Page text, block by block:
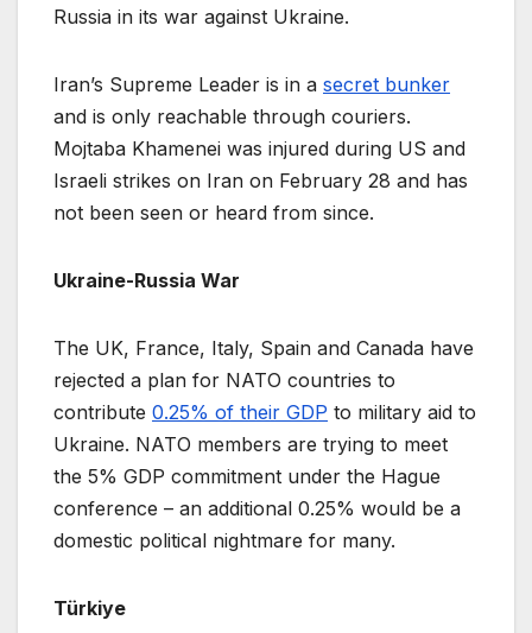
Russia in its war against Ukraine.
Iran’s Supreme Leader is in a secret bunker
and is only reachable through couriers.
Mojtaba Khamenei was injured during US and
Israeli strikes on Iran on February 28 and has
not been seen or heard from since.
Ukraine-Russia War
The UK, France, Italy, Spain and Canada have
rejected a plan for NATO countries to
contribute 0.25% of their GDP to military aid to
Ukraine. NATO members are trying to meet
the 5% GDP commitment under the Hague
conference – an additional 0.25% would be a
domestic political nightmare for many.
Türkiye